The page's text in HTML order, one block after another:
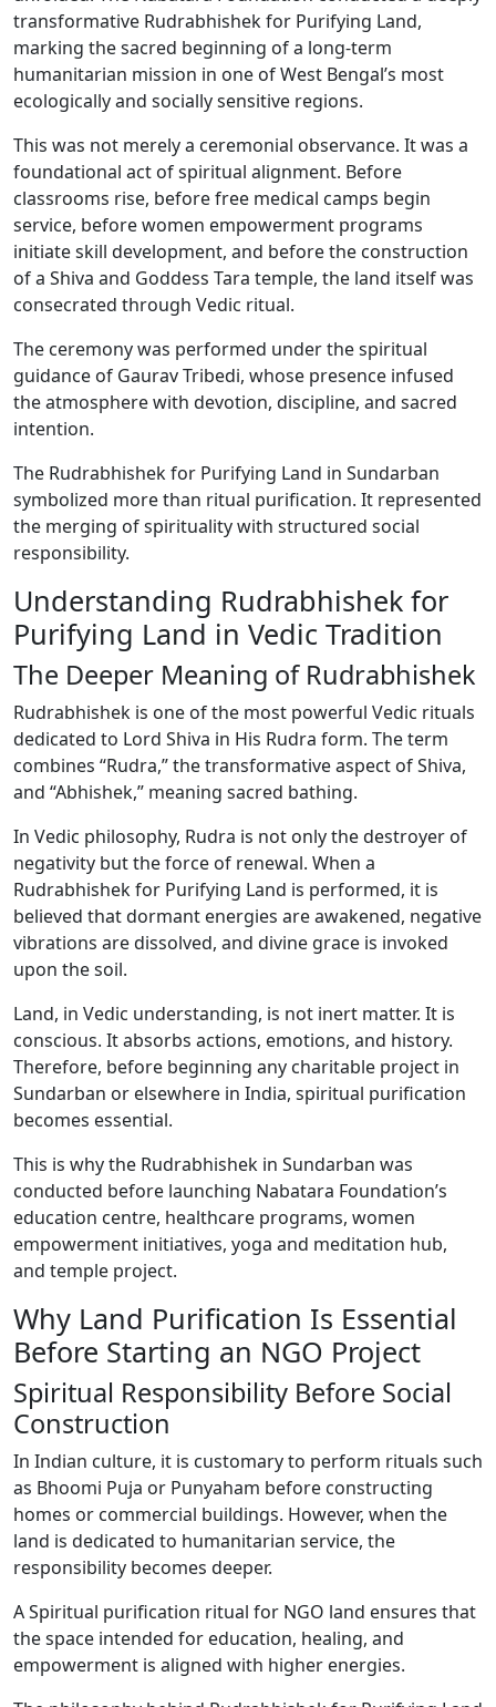
transformative Rudrabhishek for Purifying Land,
marking the sacred beginning of a long-term
humanitarian mission in one of West Bengal’s most
ecologically and socially sensitive regions.
This was not merely a ceremonial observance. It was a
foundational act of spiritual alignment. Before
classrooms rise, before free medical camps begin
service, before women empowerment programs
initiate skill development, and before the construction
of a Shiva and Goddess Tara temple, the land itself was
consecrated through Vedic ritual.
The ceremony was performed under the spiritual
guidance of Gaurav Tribedi, whose presence infused
the atmosphere with devotion, discipline, and sacred
intention.
The Rudrabhishek for Purifying Land in Sundarban
symbolized more than ritual purification. It represented
the merging of spirituality with structured social
responsibility.
Understanding Rudrabhishek for
Purifying Land in Vedic Tradition
The Deeper Meaning of Rudrabhishek
Rudrabhishek is one of the most powerful Vedic rituals
dedicated to Lord Shiva in His Rudra form. The term
combines “Rudra,” the transformative aspect of Shiva,
and “Abhishek,” meaning sacred bathing.
In Vedic philosophy, Rudra is not only the destroyer of
negativity but the force of renewal. When a
Rudrabhishek for Purifying Land is performed, it is
believed that dormant energies are awakened, negative
vibrations are dissolved, and divine grace is invoked
upon the soil.
Land, in Vedic understanding, is not inert matter. It is
conscious. It absorbs actions, emotions, and history.
Therefore, before beginning any charitable project in
Sundarban or elsewhere in India, spiritual purification
becomes essential.
This is why the Rudrabhishek in Sundarban was
conducted before launching Nabatara Foundation’s
education centre, healthcare programs, women
empowerment initiatives, yoga and meditation hub,
and temple project.
Why Land Purification Is Essential
Before Starting an NGO Project
Spiritual Responsibility Before Social
Construction
In Indian culture, it is customary to perform rituals such
as Bhoomi Puja or Punyaham before constructing
homes or commercial buildings. However, when the
land is dedicated to humanitarian service, the
responsibility becomes deeper.
A Spiritual purification ritual for NGO land ensures that
the space intended for education, healing, and
empowerment is aligned with higher energies.